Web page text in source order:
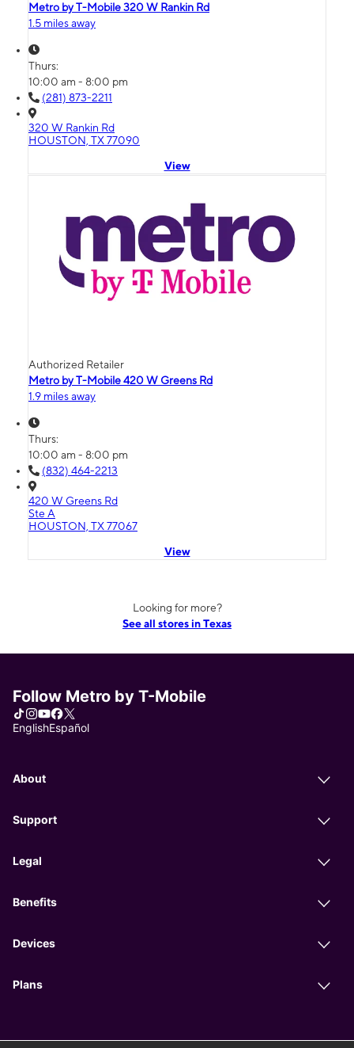
Metro by T-Mobile 320 W Rankin Rd
1.5 miles away
Thurs:
10:00 am - 8:00 pm
(281) 873-2211
320 W Rankin Rd
HOUSTON, TX 77090
View
Authorized Retailer
Metro by T-Mobile 420 W Greens Rd
1.9 miles away
Thurs:
10:00 am - 8:00 pm
(832) 464-2213
420 W Greens Rd
Ste A
HOUSTON, TX 77067
View
Looking for more?
See all stores in Texas